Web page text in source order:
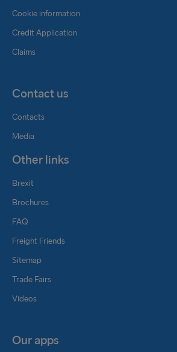
Cookie information
Credit Application
Claims
Contact us
Contacts
Media
Other links
Brexit
Brochures
FAQ
Freight Friends
Sitemap
Trade Fairs
Videos
Our apps